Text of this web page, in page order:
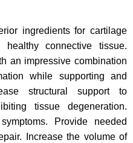
ingredients for cartilage
connective tissue.
an impressive combination
while supporting and
structural support to
tissue degeneration.
Provide needed
Increase the volume of